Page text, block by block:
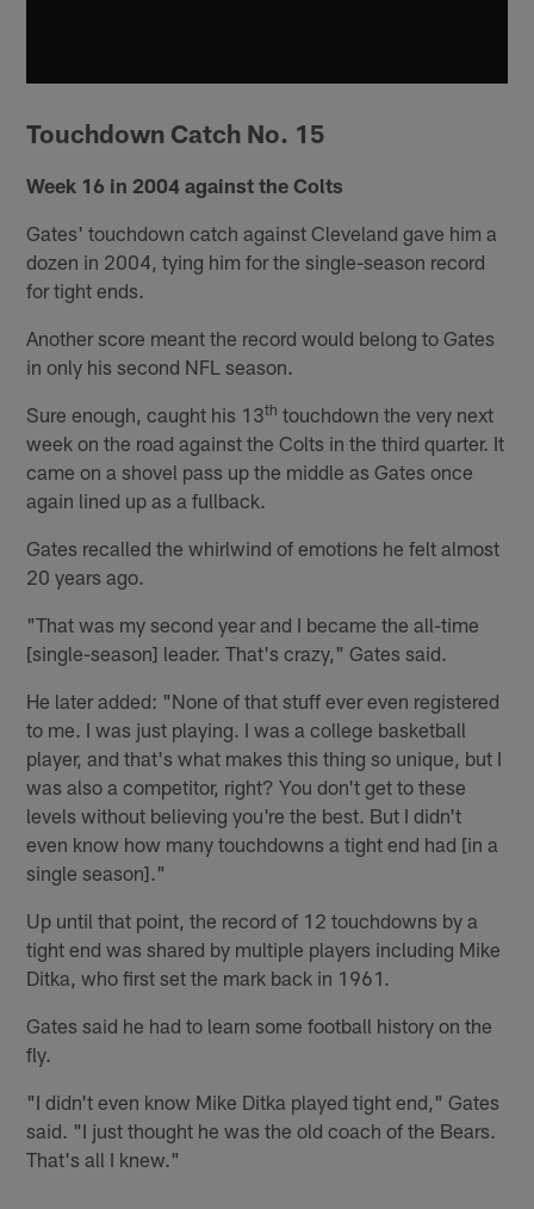
Touchdown Catch No. 15
Week 16 in 2004 against the Colts
Gates' touchdown catch against Cleveland gave him a
dozen in 2004, tying him for the single-season record
for tight ends.
Another score meant the record would belong to Gates
in only his second NFL season.
Sure enough, caught his 13th touchdown the very next
week on the road against the Colts in the third quarter. It
came on a shovel pass up the middle as Gates once
again lined up as a fullback.
Gates recalled the whirlwind of emotions he felt almost
20 years ago.
"That was my second year and I became the all-time
[single-season] leader. That's crazy," Gates said.
He later added: "None of that stuff ever even registered
to me. I was just playing. I was a college basketball
player, and that's what makes this thing so unique, but I
was also a competitor, right? You don't get to these
levels without believing you're the best. But I didn't
even know how many touchdowns a tight end had [in a
single season]."
Up until that point, the record of 12 touchdowns by a
tight end was shared by multiple players including Mike
Ditka, who first set the mark back in 1961.
Gates said he had to learn some football history on the
fly.
"I didn't even know Mike Ditka played tight end," Gates
said. "I just thought he was the old coach of the Bears.
That's all I knew."